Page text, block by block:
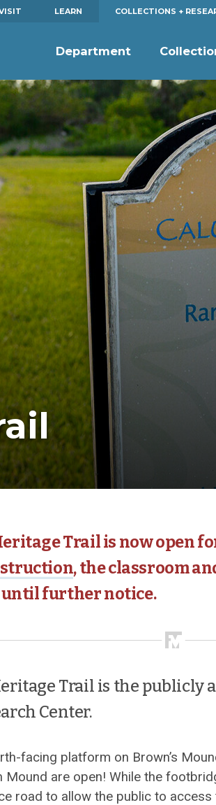
LEARN COLLECTIONS +
Department
Trail is now open
, the classroom
until further notice.
Trail is the publicly
Center.
facing platform on Brown’s
Mound are open! While the
road to allow the public to